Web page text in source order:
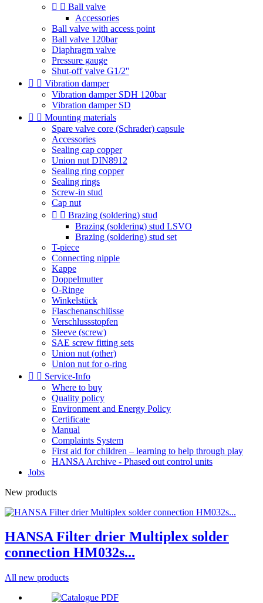
  Ball valve
Accessories
Ball valve with access point
Ball valve 120bar
Diaphragm valve
Pressure gauge
Shut-off valve G1/2''
  Vibration damper
Vibration damper SDH 120bar
Vibration damper SD
  Mounting materials
Spare valve core (Schrader) capsule
Accessories
Sealing cap copper
Union nut DIN8912
Sealing ring copper
Sealing rings
Screw-in stud
Cap nut
  Brazing (soldering) stud
Brazing (soldering) stud LSVO
Brazing (soldering) stud set
T-piece
Connecting nipple
Kappe
Doppelmutter
O-Ringe
Winkelstück
Flaschenanschlüsse
Verschlussstopfen
Sleeve (screw)
SAE screw fitting sets
Union nut (other)
Union nut for o-ring
  Service-Info
Where to buy
Quality policy
Environment and Energy Policy
Certificate
Manual
Complaints System
First aid for children – learning to help through play
HANSA Archive - Phased out control units
Jobs
New products
HANSA Filter drier Multiplex solder
connection HM032s...
All new products